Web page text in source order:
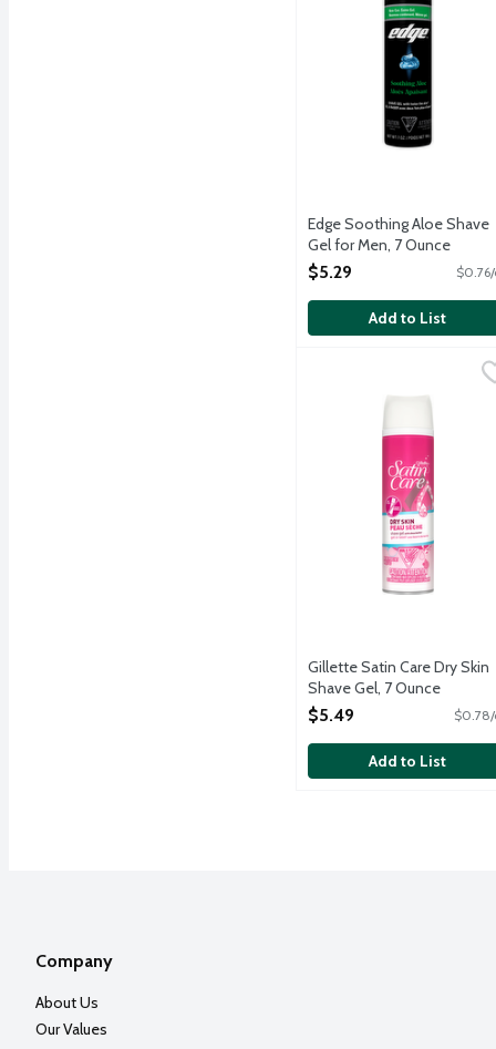
Edge Soothing Aloe Shave
Gel for Men, 7 Ounce
Open Product Description
$5.29 $0.76/
Add to List
Gillette Satin Care Dry
Gillette Satin Care Dry
Gillette Satin Care Dry Skin
Shave Gel, 7 Ounce
Open Product Description
$5.49
Add to List
Company
About Us
Our Values